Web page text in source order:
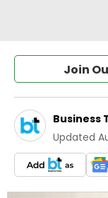
Join
Business
Updated